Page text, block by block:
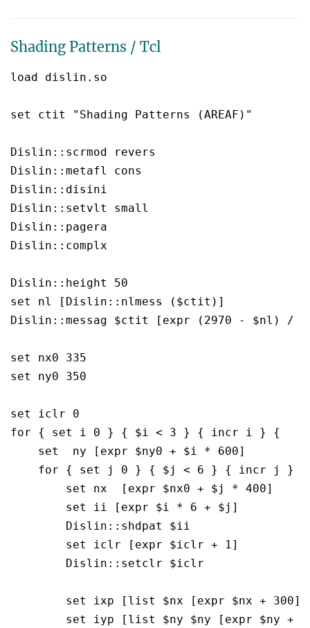
Shading Patterns / Tcl
load dislin.so
set ctit "Shading Patterns (AREAF)"
Dislin::scrmod revers
Dislin::metafl cons
Dislin::disini
Dislin::setvlt small
Dislin::pagera
Dislin::complx
Dislin::height 50
set nl [Dislin::nlmess ($ctit)]
Dislin::messag $ctit [expr (2970 - $nl) /
set nx0 335
set ny0 350
set iclr 0
for { set i 0 } { $i < 3 } { incr i } {
    set  ny [expr $ny0 + $i * 600]
    for { set j 0 } { $j < 6 } { incr j } {
        set ii [expr $i * 6 + $j]
        Dislin::shdpat $ii
        set iclr [expr $iclr + 1]
        Dislin::setclr $iclr
set ixp [list $nx [expr $nx + 300]
set iyp [list $ny $ny [expr $ny +